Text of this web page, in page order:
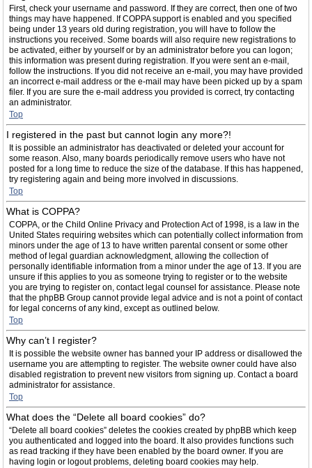
First, check your username and password. If they are correct, then one of two
things may have happened. If COPPA support is enabled and you specified
being under 13 years old during registration, you will have to follow the
instructions you received. Some boards will also require new registrations to
be activated, either by yourself or by an administrator before you can logon;
this information was present during registration. If you were sent an e-mail,
follow the instructions. If you did not receive an e-mail, you may have provided
an incorrect e-mail address or the e-mail may have been picked up by a spam
filer. If you are sure the e-mail address you provided is correct, try contacting
an administrator.
Top
I registered in the past but cannot login any more?!
It is possible an administrator has deactivated or deleted your account for
some reason. Also, many boards periodically remove users who have not
posted for a long time to reduce the size of the database. If this has happened,
try registering again and being more involved in discussions.
Top
What is COPPA?
COPPA, or the Child Online Privacy and Protection Act of 1998, is a law in the
United States requiring websites which can potentially collect information from
minors under the age of 13 to have written parental consent or some other
method of legal guardian acknowledgment, allowing the collection of
personally identifiable information from a minor under the age of 13. If you are
unsure if this applies to you as someone trying to register or to the website
you are trying to register on, contact legal counsel for assistance. Please note
that the phpBB Group cannot provide legal advice and is not a point of contact
for legal concerns of any kind, except as outlined below.
Top
Why can’t I register?
It is possible the website owner has banned your IP address or disallowed the
username you are attempting to register. The website owner could have also
disabled registration to prevent new visitors from signing up. Contact a board
administrator for assistance.
Top
What does the “Delete all board cookies” do?
“Delete all board cookies” deletes the cookies created by phpBB which keep
you authenticated and logged into the board. It also provides functions such
as read tracking if they have been enabled by the board owner. If you are
having login or logout problems, deleting board cookies may help.